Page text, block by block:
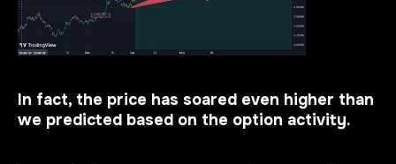
In fact, the price has soared even higher than
we predicted based on the option activity.